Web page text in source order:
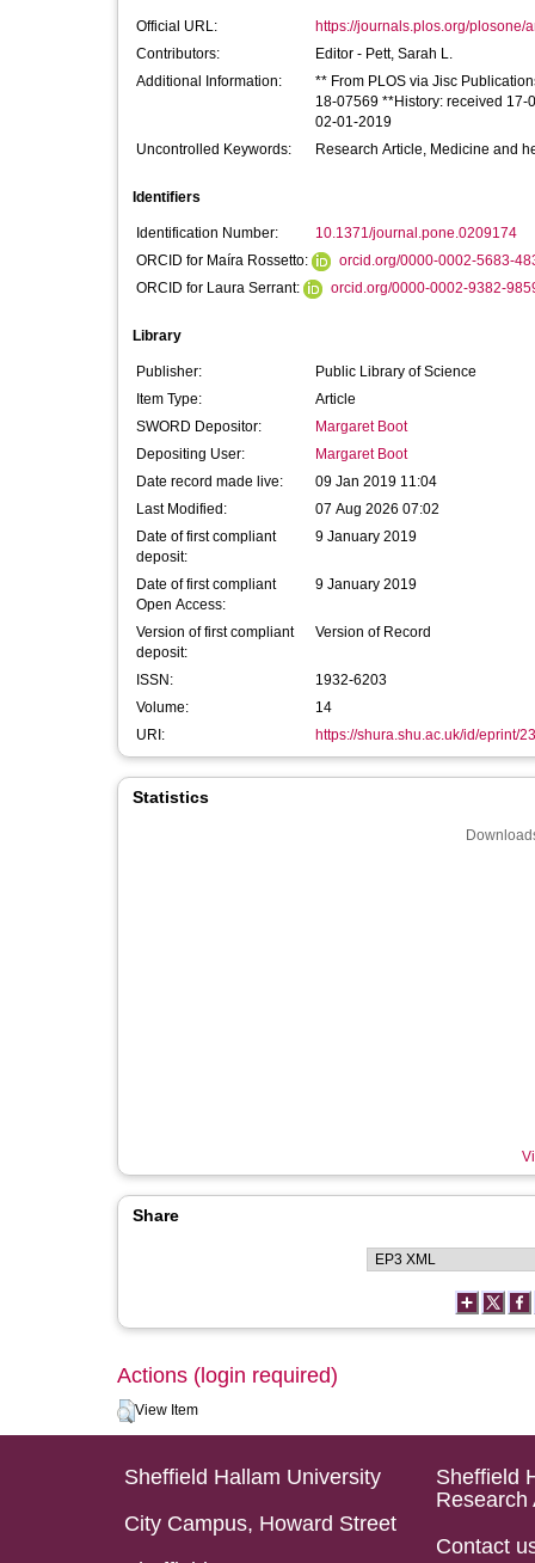
Official URL:
https://journals.plos.org/plosone/
Contributors:
Editor - Pett, Sarah L.
Additional Information:
** From PLOS via Jisc
18-07569 **History: received
02-01-2019
Uncontrolled Keywords:
Research Article, Medicine and
Identifiers
Identification Number:
10.1371/journal.pone.0209174
ORCID for Maíra Rossetto:
orcid.org/0000-0002-5683-
ORCID for Laura Serrant:
orcid.org/0000-0002-9382-
Library
Publisher:
Public Library of Science
Item Type:
Article
SWORD Depositor:
Margaret Boot
Depositing User:
Margaret Boot
Date record made live:
09 Jan 2019 11:04
Last Modified:
07 Aug 2026 07:02
Date of first compliant
deposit:
9 January 2019
Date of first compliant
Open Access:
9 January 2019
Version of first compliant
deposit:
Version of Record
ISSN:
1932-6203
Volume:
14
URI:
https://shura.shu.ac.uk/id/eprint/
Statistics
Share
Actions (login required)
View Item
Sheffield Hallam University
City Campus, Howard Street
Sheffield
Research
Contact